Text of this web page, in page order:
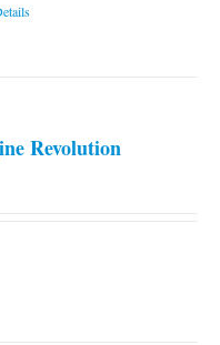
Revolution